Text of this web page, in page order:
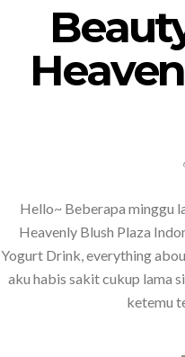
Hello~ Beberapa minggu
Heavenly Blush Plaza
Yogurt Drink, everything
aku habis sakit cukup lama
ketemu